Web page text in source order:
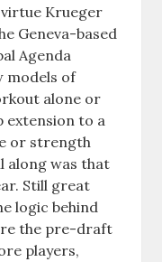
virtue Krueger
Geneva-based
Agenda
models of
alone or
extension to a
or strength
along was that
Still great
logic behind
the pre-draft
players,